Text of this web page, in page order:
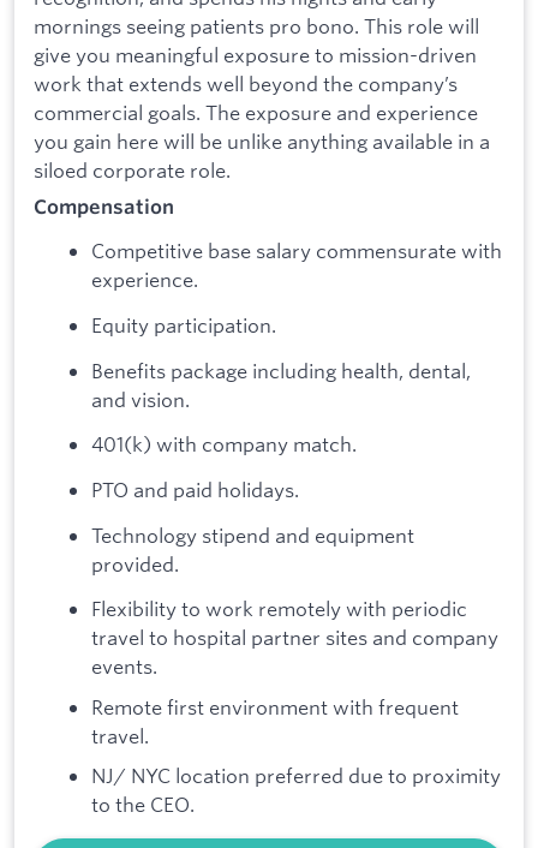
mornings seeing patients pro bono. This role will
give you meaningful exposure to mission-driven
work that extends well beyond the company’s
commercial goals. The exposure and experience
you gain here will be unlike anything available in a
siloed corporate role.
Compensation
Competitive base salary commensurate with
experience.
Equity participation.
Benefits package including health, dental,
and vision.
401(k) with company match.
PTO and paid holidays.
Technology stipend and equipment
provided.
Flexibility to work remotely with periodic
travel to hospital partner sites and company
events.
Remote first environment with frequent
travel.
NJ/ NYC location preferred due to proximity
to the CEO.